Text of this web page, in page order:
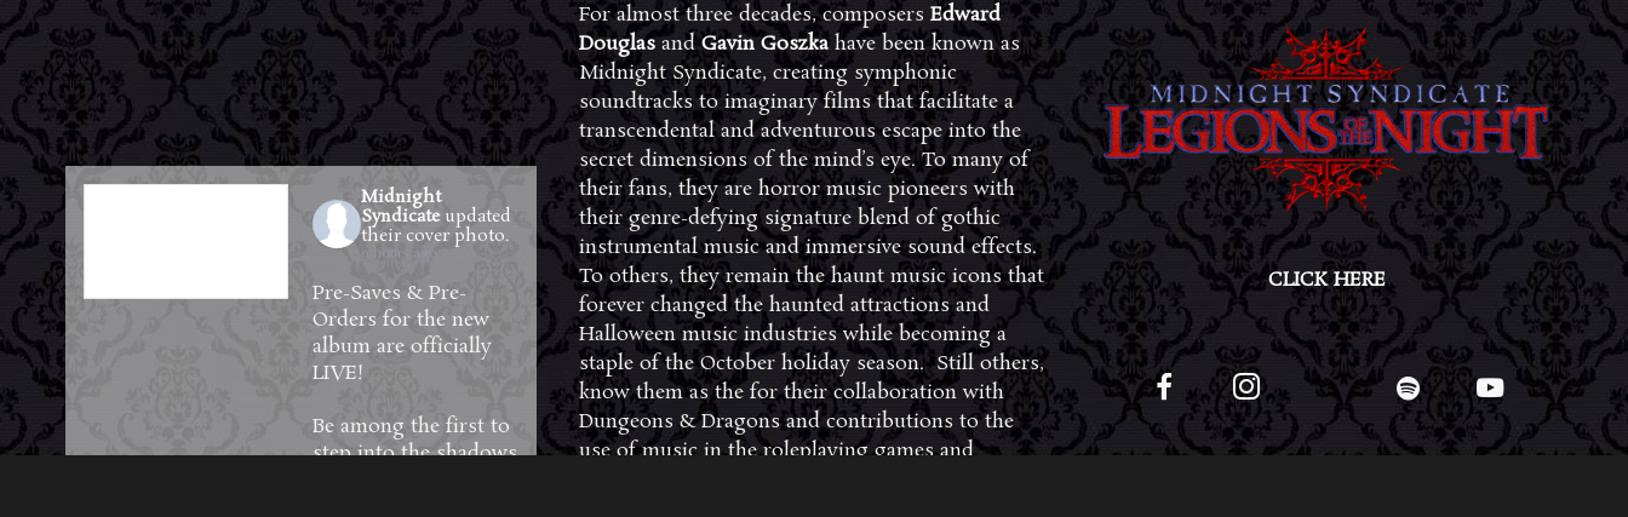
Midnight
Syndicate updated
their cover photo.
9 hours ago
Pre-Saves & Pre-
Orders for the new
album are officially
LIVE!
Be among the first to
step into the shadows
For almost three decades, composers Edward
DouglasandGavin Goszkahave been known as
Midnight Syndicate, creating symphonic
soundtracks to imaginary films that facilitate a
transcendental and adventurous escape into the
secret dimensions of the mind’s eye. To many of
their fans, they are horror music pioneers with
their genre-defying signature blend of gothic
instrumental music and immersive sound effects.
To others, they remain the haunt music icons that
forever changed the haunted attractions and
Halloween music industries while becoming a
staple of the October holiday season. Still others,
know them as the for their collaboration with
Dungeons & Dragons and contributions to the
use of music in the roleplaying games and
CLICK HERE